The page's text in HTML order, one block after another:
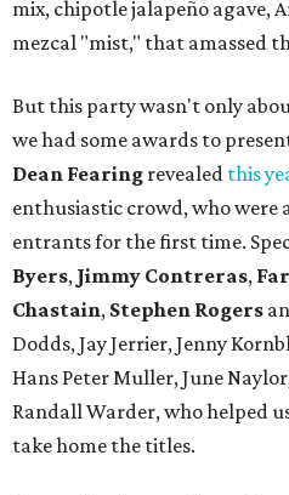
mix, chipotle jalapeño agave,
mezcal "mist," that amassed
But this party wasn't only
we had some awards to
Dean Fearing revealed this
enthusiastic crowd, who were
entrants for the first time.
Byers, Jimmy Contreras,
Chastain, Stephen Rogers
Dodds, Jay Jerrier, Jenny
Hans Peter Muller, June
Randall Warder, who helped
take home the titles.